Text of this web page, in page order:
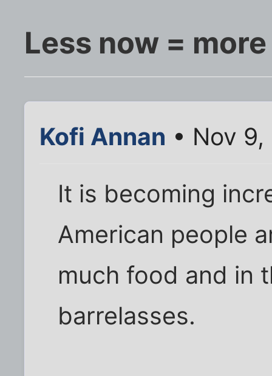
Less now =
Kofi Annan • Nov
It is becoming
American people
much food and in
barrelasses.